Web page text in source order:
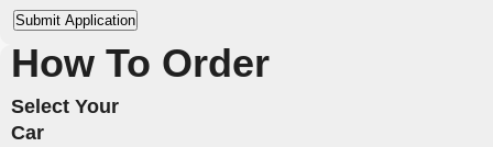
How To Order
Select Your
Car